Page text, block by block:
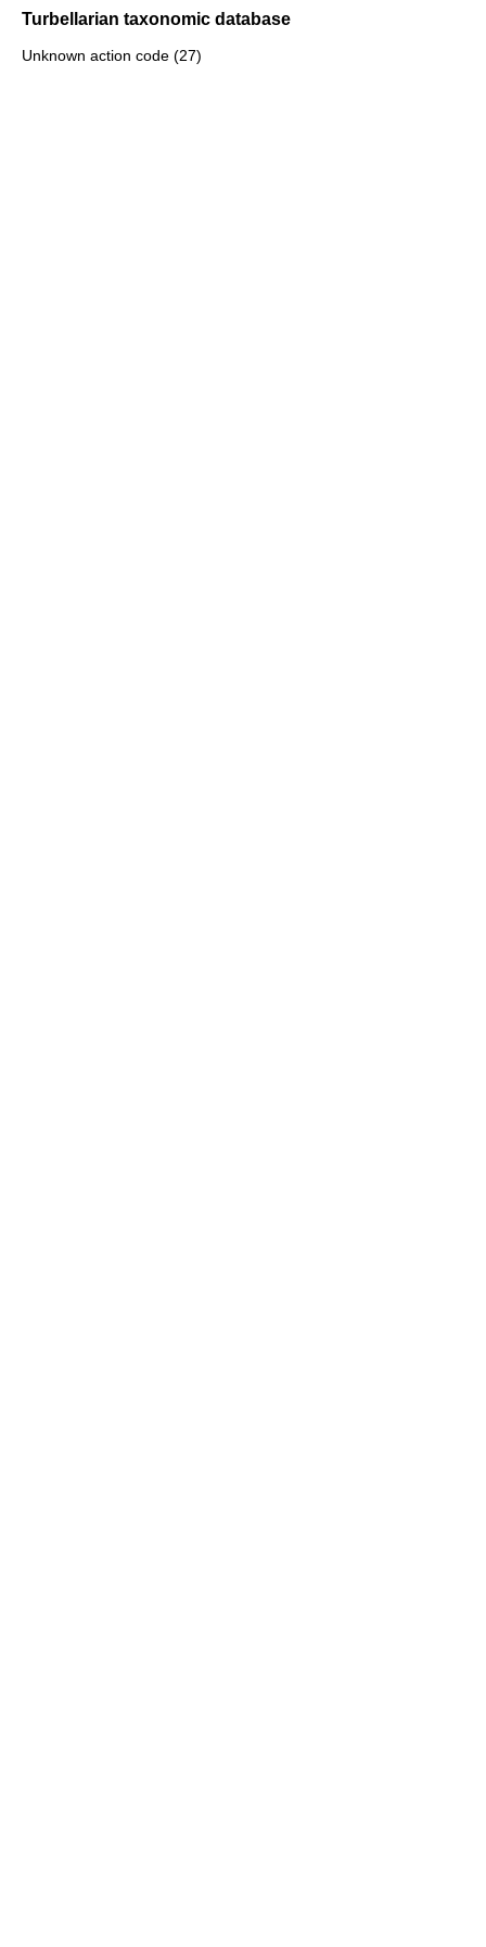
Turbellarian taxonomic database
Unknown action code (27)